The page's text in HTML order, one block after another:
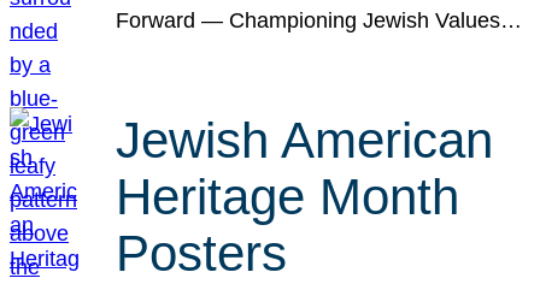
Forward — Championing Jewish Values…
Jewish American
Heritage Month
Posters